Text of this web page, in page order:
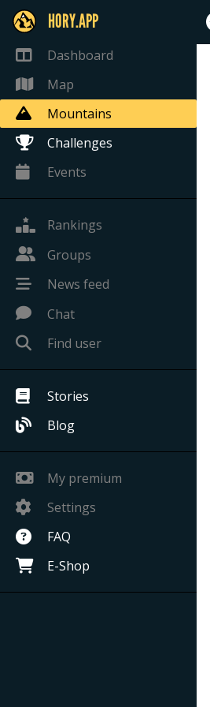
HORY.APP
Dashboard
Map
Mountains
Challenges
Events
Rankings
Groups
News feed
Chat
Find user
Stories
Blog
My premium
Settings
FAQ
E-Shop